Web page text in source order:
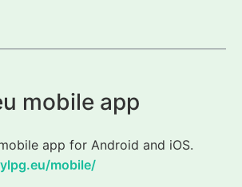
mobile app
app for Android and iOS.
mobile/